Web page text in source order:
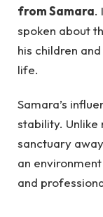
from Samara.
spoken about
his children
life.
Samara’s
stability. Unlike
sanctuary
an
and